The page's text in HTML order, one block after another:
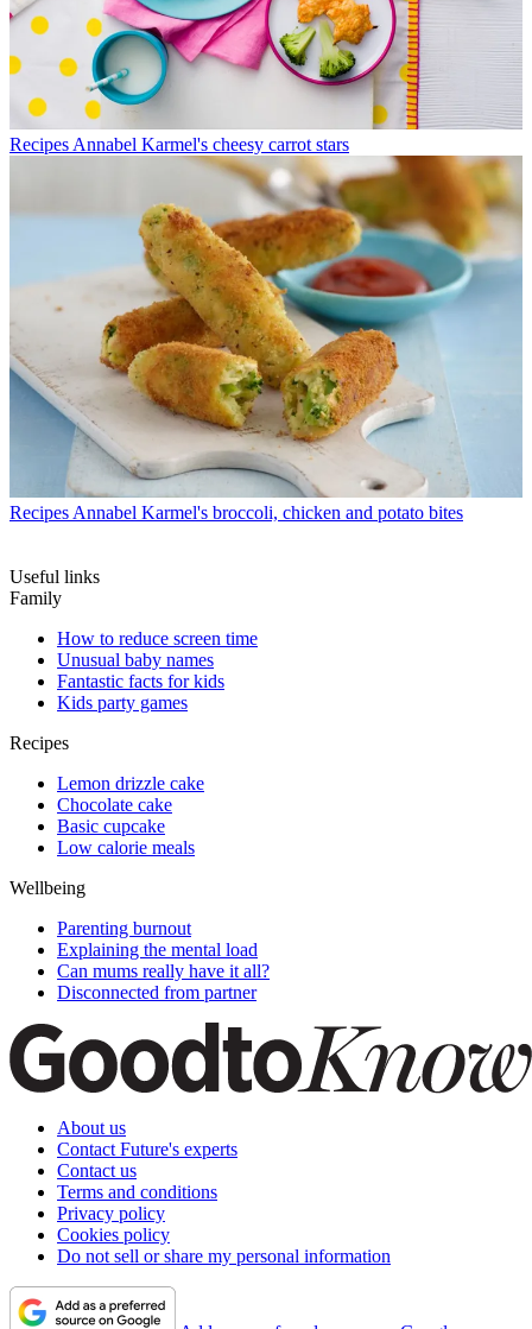
Recipes Annabel Karmel's cheesy carrot stars
Recipes Annabel Karmel's broccoli, chicken and potato bites
Useful links
Family
How to reduce screen time
Unusual baby names
Fantastic facts for kids
Kids party games
Recipes
Lemon drizzle cake
Chocolate cake
Basic cupcake
Low calorie meals
Wellbeing
Parenting burnout
Explaining the mental load
Can mums really have it all?
Disconnected from partner
About us
Contact Future's experts
Contact us
Terms and conditions
Privacy policy
Cookies policy
Do not sell or share my personal information